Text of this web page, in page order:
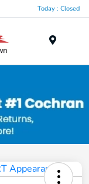
Today : Closed